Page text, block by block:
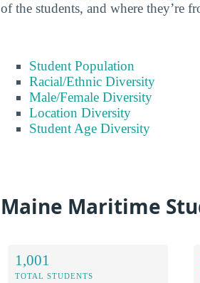
of the students, and where they’re
Student Population
Racial/Ethnic Diversity
Male/Female Diversity
Location Diversity
Student Age Diversity
Maine Maritime
1,001
TOTAL STUDENTS